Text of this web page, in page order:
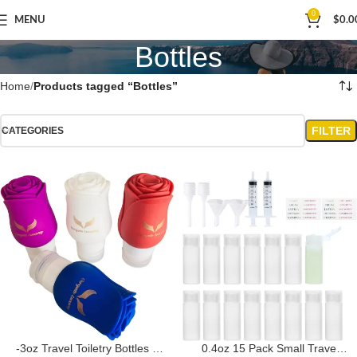
MENU
0
$
Bottles
Home Products tagged “Bottles”
CATEGORIES FILTER
-3oz Travel Toiletry Bottles –
0.4oz 15 Pack Small Travel